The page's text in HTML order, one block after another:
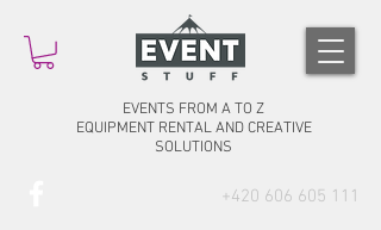
EVENTS FROM A TO Z
EQUIPMENT RENTAL AND CREATIVE
SOLUTIONS
+420 606 605 111